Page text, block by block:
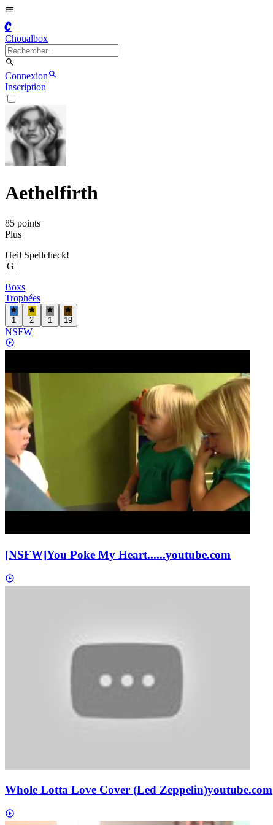
C
Choualbox
Connexion
Inscription
Aethelfirth
85 points
Plus
Heil Spellcheck!
|G|
Boxs
Trophées
1 2 1 19
NSFW
[NSFW]You Poke My Heart......youtube.com
Whole Lotta Love Cover (Led Zeppelin)youtube.com